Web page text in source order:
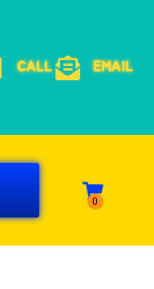
CALL EMAIL